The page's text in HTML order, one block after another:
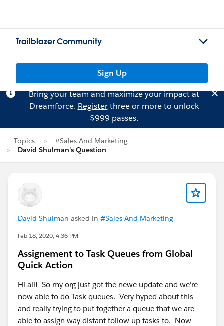
Trailblazer Community
Sign Up
Bring your team and maximize your impact at
Dreamforce. Registerthree or more to unlock
$999 passes.
Topics
#Sales And Marketing
David Shulman's Question
David Shulman asked in #Sales And Marketing
Feb 18, 2020, 4:36 PM
Assignement to Task Queues from Global
Quick Action
Hi all! So my org just got the newe update and we're
now able to do Task queues. Very hyped about this
and really trying to put together a queue that we are
able to assign way distant follow up tasks to. Now